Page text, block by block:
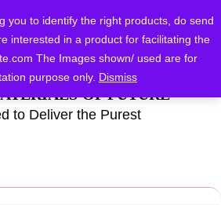
you to identify the right products, do send
interested in a product for facilitating the
The Images shown/ used are for
purpose only. Dismiss
OF FUTURE
to Deliver the Purest